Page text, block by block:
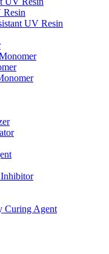
Resin
UV Resin
Curing Agent